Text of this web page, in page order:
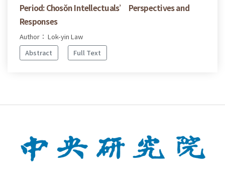
Period: Chosŏn Intellectuals’ Perspectives and
Responses
Author： Lok-yin Law
Abstract
Full Text